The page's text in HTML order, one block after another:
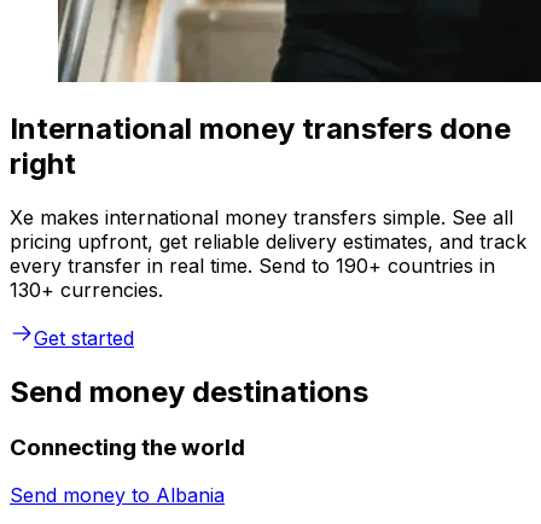
International money transfers done
right
Xe makes international money transfers simple. See all
pricing upfront, get reliable delivery estimates, and track
every transfer in real time. Send to 190+ countries in
130+ currencies.
Get started
Send money destinations
Connecting the world
Send money to Albania